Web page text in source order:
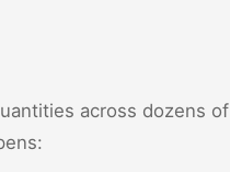
across dozens of